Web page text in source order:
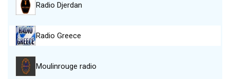
Radio Djerdan
Radio Greece
Moulinrouge radio